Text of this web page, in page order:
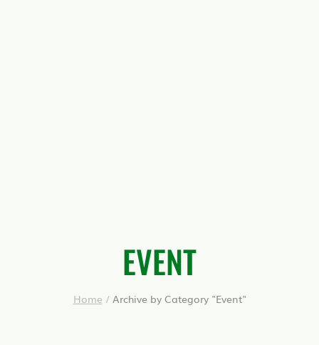
EVENT
Home / Archive by Category "Event"